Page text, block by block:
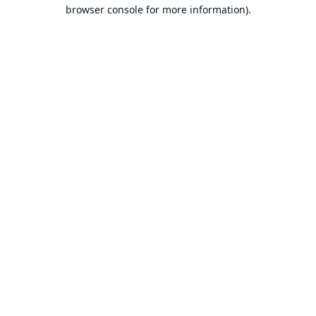
browser console for more information).